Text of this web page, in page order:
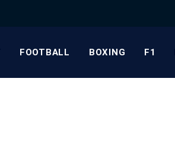
FOOTBALL BOXING F1